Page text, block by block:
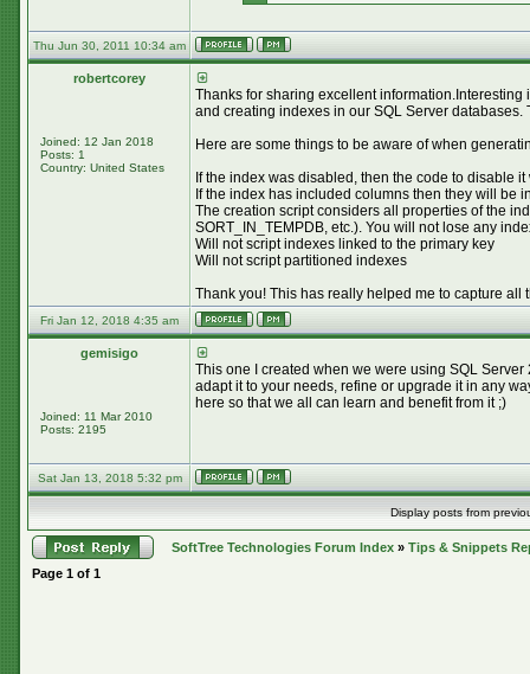
Thu Jun 30, 2011 10:34 am
robertcorey
Joined: 12 Jan 2018
Posts: 1
Country: United States
Thanks for sharing excellent
and creating indexes in our SQL Server databases.
Here are some things to be aware of when
If the index was disabled, then the code to disable
If the index has included columns then they will be
The creation script considers all properties of the
SORT_IN_TEMPDB, etc.). You will not lose any
Will not script indexes linked to the primary key
Will not script partitioned indexes
Thank you! This has really helped me to capture all
Fri Jan 12, 2018 4:35 am
gemisigo
Joined: 11 Mar 2010
Posts: 2195
This one I created when we were using SQL
adapt it to your needs, refine or upgrade it in any
here so that we all can learn and benefit from it ;)
Sat Jan 13, 2018 5:32 pm
Display posts from
SoftTree Technologies Forum Index » Tips & Snippets
Page 1 of 1